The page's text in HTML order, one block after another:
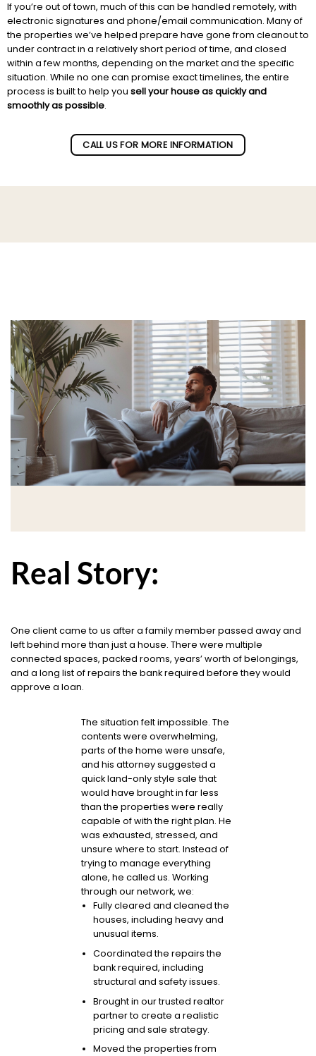
If you’re out of town, much of this can be handled remotely, with
electronic signatures and phone/email communication. Many of
the properties we’ve helped prepare have gone from cleanout to
under contract in a relatively short period of time, and closed
within a few months, depending on the market and the specific
situation. While no one can promise exact timelines, the entire
process is built to help you sell your house as quickly and
smoothly as possible.
CALL US FOR MORE INFORMATION
Real Story:
One client came to us after a family member passed away and
left behind more than just a house. There were multiple
connected spaces, packed rooms, years’ worth of belongings,
and a long list of repairs the bank required before they would
approve a loan.
The situation felt impossible. The
contents were overwhelming,
parts of the home were unsafe,
and his attorney suggested a
quick land-only style sale that
would have brought in far less
than the properties were really
capable of with the right plan. He
was exhausted, stressed, and
unsure where to start. Instead of
trying to manage everything
alone, he called us. Working
through our network, we:
Fully cleared and cleaned the
houses, including heavy and
unusual items.
Coordinated the repairs the
bank required, including
structural and safety issues.
Brought in our trusted realtor
partner to create a realistic
pricing and sale strategy.
Moved the properties from